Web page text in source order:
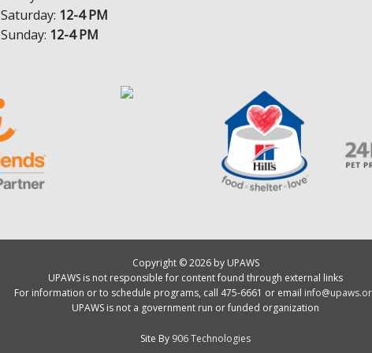
Saturday: 12-4 PM
Sunday: 12-4 PM
Copyright © 2026 by UPAWS
UPAWS is not responsible for content found through external links
For information or to schedule programs, call 475-6661 or email
UPAWS is not a government run or funded organization
Site By 906 Technologies